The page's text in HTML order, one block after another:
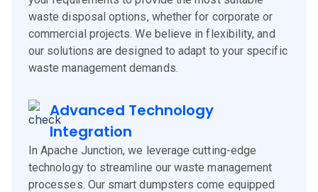
waste disposal options, whether for corporate or
commercial projects. We believe in flexibility, and
our solutions are designed to adapt to your specific
waste management demands.
Advanced Technology
Integration
In Apache Junction, we leverage cutting-edge
technology to streamline our waste management
processes. Our smart dumpsters come equipped